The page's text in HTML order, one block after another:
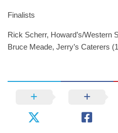
Finalists
Rick Scherr, Howard’s/Western
Bruce Meade, Jerry’s Caterers